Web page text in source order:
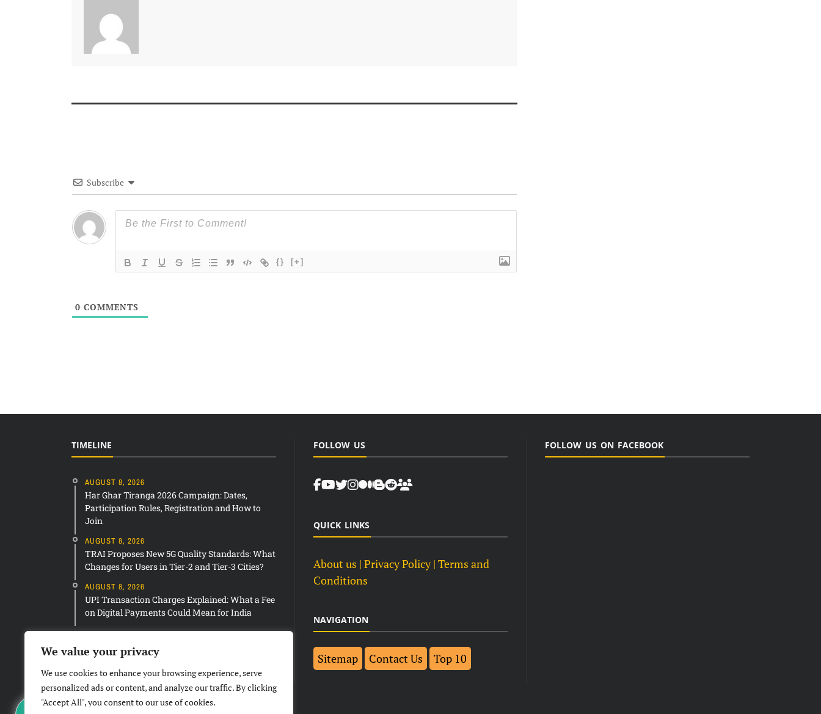
We value your privacy
We use cookies to enhance your browsing experience, serve
personalized ads or content, and analyze our traffic. By clicking
"Accept All", you consent to our use of cookies.
Subscribe
{} [+]
0 COMMENTS
TIMELINE
AUGUST 8, 2026
Har Ghar Tiranga 2026 Campaign: Dates,
Participation Rules, Registration and How to
Join
AUGUST 8, 2026
TRAI Proposes New 5G Quality Standards: What
Changes for Users in Tier-2 and Tier-3 Cities?
AUGUST 8, 2026
UPI Transaction Charges Explained: What a Fee
on Digital Payments Could Mean for India
FOLLOW US
QUICK LINKS
About us | Privacy Policy | Terms and
Conditions
NAVIGATION
Sitemap Contact Us Top 10
FOLLOW US ON FACEBOOK